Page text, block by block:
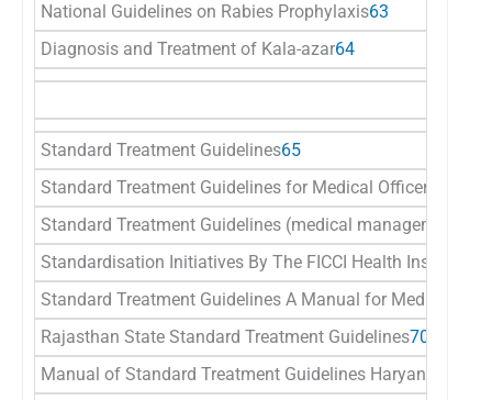
National Guidelines on Rabies Prophylaxis63
Diagnosis and Treatment of Kala-azar64
Standard Treatment Guidelines65
Standard Treatment Guidelines for Medical Officers
Standard Treatment Guidelines (medical management
Standardisation Initiatives By The FICCI Health Insurance
Standard Treatment Guidelines A Manual for Medical
Rajasthan State Standard Treatment Guidelines70
Manual of Standard Treatment Guidelines Haryana